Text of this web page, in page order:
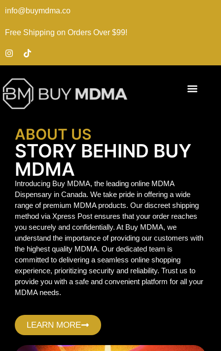
info@buymdma.co
Free Shipping on Orders Over $99!
ABOUT US
STORY BEHIND BUY
MDMA
Introducing Buy MDMA, the leading online MDMA
Dispensary in Canada. We take pride in offering a wide
range of premium MDMA products. Our discreet shipping
method via Xpress Post ensures that your order reaches
you securely and confidentially. At Buy MDMA, we
understand the importance of providing our customers with
the highest quality MDMA. Our dedicated team is
committed to delivering a seamless online shopping
experience, prioritizing security and reliability. Trust us to
provide you with a safe and convenient platform for all your
MDMA needs.
LEARN MORE